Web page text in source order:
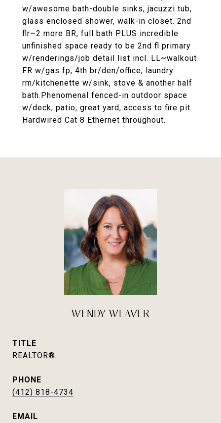
w/awesome bath-double sinks, jacuzzi tub,
glass enclosed shower, walk-in closet. 2nd
flr~2 more BR, full bath PLUS incredible
unfinished space ready to be 2nd fl primary
w/renderings/job detail list incl. LL~walkout
FR w/gas fp, 4th br/den/office, laundry
rm/kitchenette w/sink, stove & another half
bath.Phenomenal fenced-in outdoor space
w/deck, patio, great yard, access to fire pit.
Hardwired Cat 8 Ethernet throughout.
WENDY WEAVER
TITLE
REALTOR®
PHONE
(412) 818-4734
EMAIL